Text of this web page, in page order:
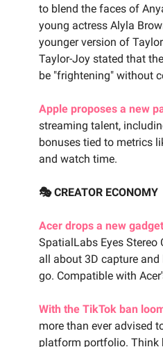
to blend the faces of
young actress Alyla
younger version of
Taylor-Joy stated that
be "frightening" without
Apple proposes a new
streaming talent,
bonuses tied to metrics
and watch time.
🎭 CREATOR ECONOMY
Acer drops a new gadget
SpatialLabs Eyes Stereo
all about 3D capture
go. Compatible with
With the TikTok ban
more than ever advised
platform portfolio. Think